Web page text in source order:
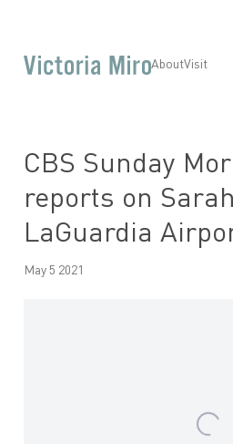
AboutVisit
CBS Sunday
reports on
LaGuardia
May 5 2021